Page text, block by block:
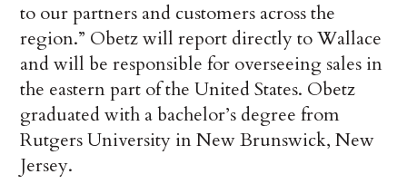
to our partners and customers across the
region.” Obetz will report directly to Wallace
and will be responsible for overseeing sales in
the eastern part of the United States. Obetz
graduated with a bachelor’s degree from
Rutgers University in New Brunswick, New
Jersey.